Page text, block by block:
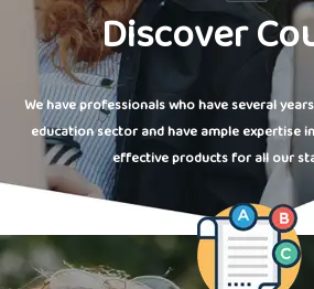
Discover
We have professionals who have several
education sector and have ample expertise
effective products for all our